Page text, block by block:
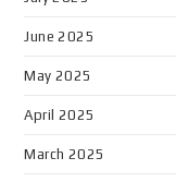
June 2025
May 2025
April 2025
March 2025